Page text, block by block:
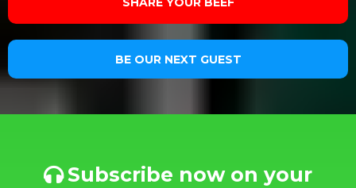
BE OUR NEXT GUEST
Subscribe now on your